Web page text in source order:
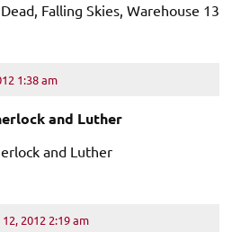
Falling Skies, Warehouse 13
1:38 am
and Luther
and Luther
2012 2:19 am